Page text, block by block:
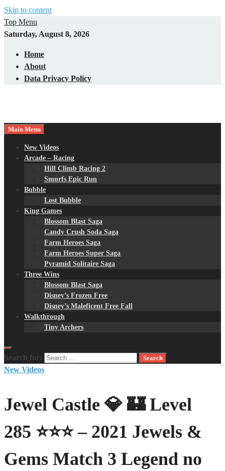
Skip to content
Top Menu
Saturday, August 8, 2026
Home
About
Data Privacy Policy
Main Menu
New Videos
Arcade – Racing
Hill Climb Racing 2
Smurfs Epic Run
Bubble
Lost Bubble
King Games
Blossom Blast Saga
Candy Crush Soda Saga
Farm Heroes Saga
Farm Heroes Super Saga
Pyramid Solitaire Saga
Three Wins
Blossom Blast Saga
Disney’s Frozen Free
Disney’s Maleficent Free Fall
Walkthrough
Tiny Archers
Search for:
New Videos
Jewel Castle 💎 🏰 Level
285 ⭐⭐⭐ – 2021 Jewels &
Gems Match 3 Legend no